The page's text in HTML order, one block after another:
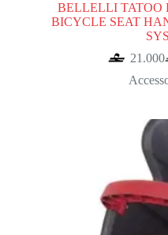
BELLELLI TATOO
BICYCLE SEAT
21.000